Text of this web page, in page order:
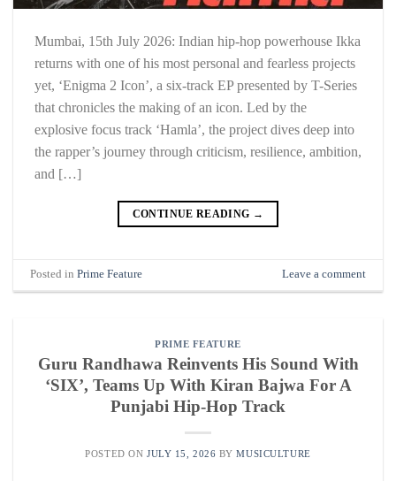
Mumbai, 15th July 2026: Indian hip-hop powerhouse Ikka
returns with one of his most personal and fearless projects
yet, ‘Enigma 2 Icon’, a six-track EP presented by T-Series
that chronicles the making of an icon. Led by the
explosive focus track ‘Hamla’, the project dives deep into
the rapper’s journey through criticism, resilience, ambition,
and […]
CONTINUE READING →
Posted inPrime Feature Leave a comment
PRIME FEATURE
Guru Randhawa Reinvents His Sound With
‘SIX’, Teams Up With Kiran Bajwa For A
Punjabi Hip-Hop Track
POSTED ON JULY 15, 2026 BYMUSICULTURE